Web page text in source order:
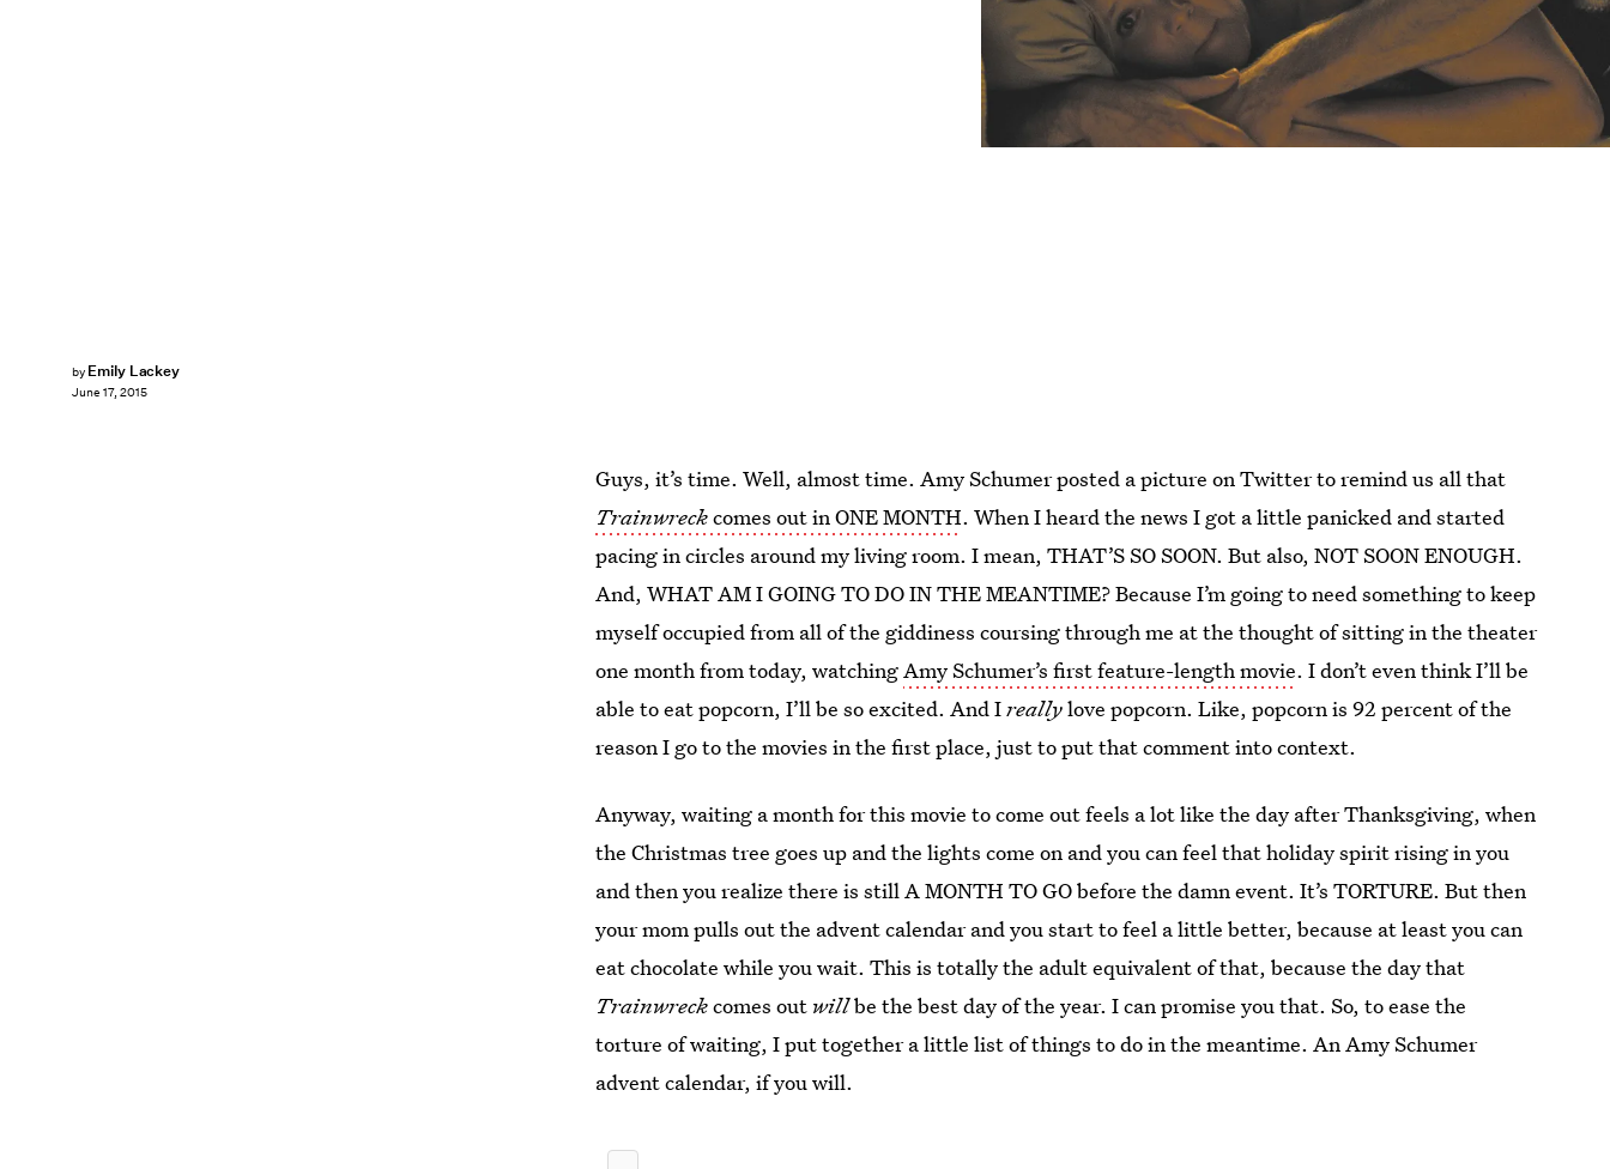
by Emily Lackey
June 17, 2015
Guys, it’s time. Well, almost time. Amy Schumer posted a picture on Twitter to remind us all that
Trainwreckcomes out in ONE MONTH. When I heard the news I got a little panicked and started
pacing in circles around my living room. I mean, THAT’S SO SOON. But also, NOT SOON ENOUGH.
And, WHAT AM I GOING TO DO IN THE MEANTIME? Because I’m going to need something to keep
myself occupied from all of the giddiness coursing through me at the thought of sitting in the theater
one month from today, watchingAmy Schumer’s first feature-length movie. I don’t even think I’ll be
able to eat popcorn, I’ll be so excited. And Ireallylove popcorn. Like, popcorn is 92 percent of the
reason I go to the movies in the first place, just to put that comment into context.
Anyway, waiting a month for this movie to come out feels a lot like the day after Thanksgiving, when
the Christmas tree goes up and the lights come on and you can feel that holiday spirit rising in you
and then you realize there is still A MONTH TO GO before the damn event. It’s TORTURE. But then
your mom pulls out the advent calendar and you start to feel a little better, because at least you can
eat chocolate while you wait. This is totally the adult equivalent of that, because the day that
Trainwreckcomes out willbe the best day of the year. I can promise you that. So, to ease the
torture of waiting, I put together a little list of things to do in the meantime. An Amy Schumer
advent calendar, if you will.